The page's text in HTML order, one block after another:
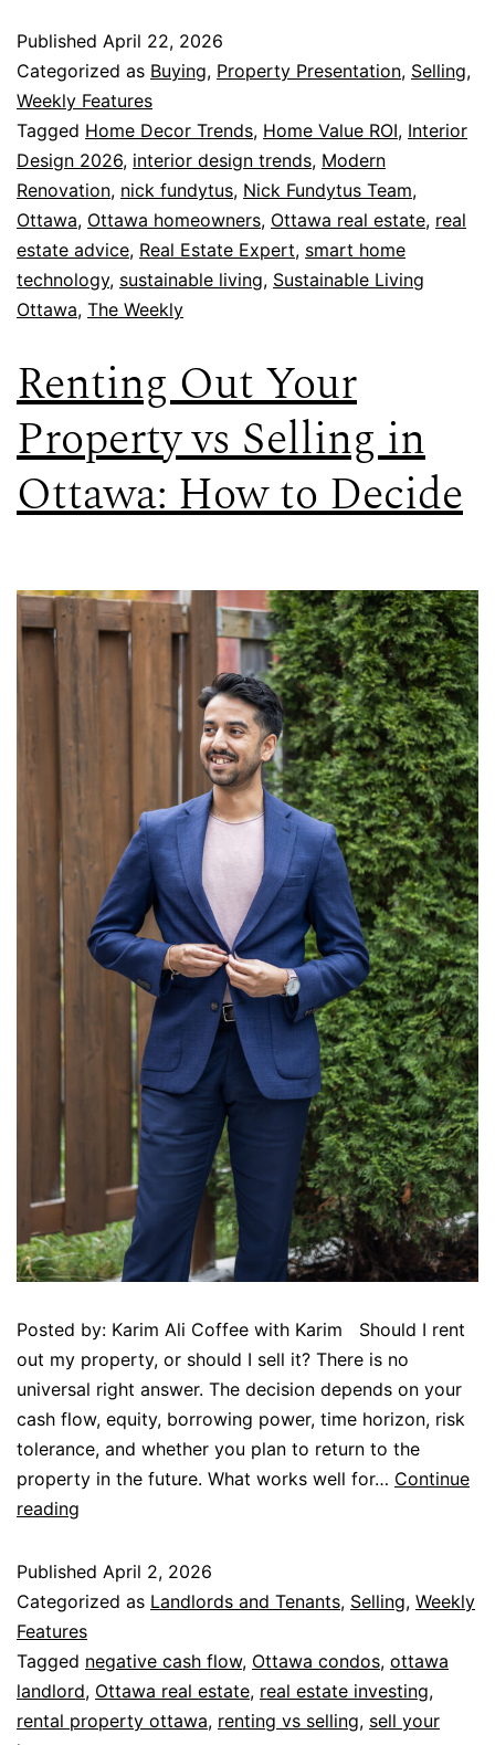
Published April 22, 2026
Categorized as Buying, Property Presentation, Selling,
Weekly Features
Tagged Home Decor Trends, Home Value ROI, Interior
Design 2026, interior design trends, Modern
Renovation, nick fundytus, Nick Fundytus Team,
Ottawa, Ottawa homeowners, Ottawa real estate, real
estate advice, Real Estate Expert, smart home
technology, sustainable living, Sustainable Living
Ottawa, The Weekly
Renting Out Your
Property vs Selling in
Ottawa: How to Decide
Posted by: Karim Ali Coffee with Karim Should I rent
out my property, or should I sell it? There is no
universal right answer. The decision depends on your
cash flow, equity, borrowing power, time horizon, risk
tolerance, and whether you plan to return to the
property in the future. What works well for… Continue
reading
Published April 2, 2026
Categorized as Landlords and Tenants, Selling, Weekly
Features
Tagged negative cash flow, Ottawa condos, ottawa
landlord, Ottawa real estate, real estate investing,
rental property ottawa, renting vs selling, sell your